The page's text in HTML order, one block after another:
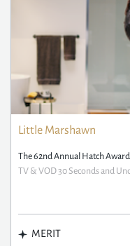
Little Marshawn
The 62nd Annual Hatch
TV & VOD 30 Seconds and
MERIT